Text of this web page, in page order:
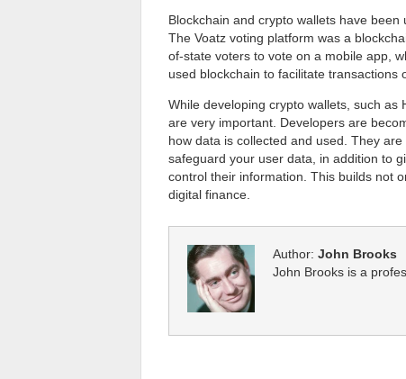
Blockchain and crypto wallets have
The Voatz voting platform was a
of-state voters to vote on a mobile app,
used blockchain to facilitate transactions
While developing crypto wallets, such
are very important. Developers are
how data is collected and used. They
safeguard your user data, in addition to
control their information. This builds not
digital finance.
Author: John Brooks
John Brooks is a